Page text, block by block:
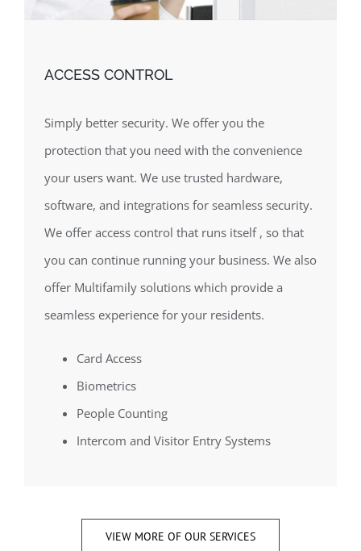
ACCESS CONTROL
Simply better security. We offer you the
protection that you need with the convenience
your users want. We use trusted hardware,
software, and integrations for seamless security.
We offer access control that runs itself , so that
you can continue running your business. We also
offer Multifamily solutions which provide a
seamless experience for your residents.
Card Access
Biometrics
People Counting
Intercom and Visitor Entry Systems
VIEW MORE OF OUR SERVICES